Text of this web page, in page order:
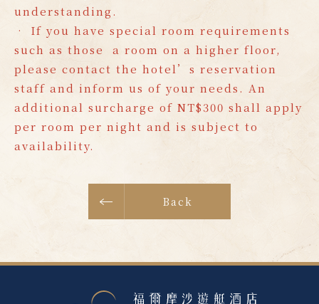
understanding.
• If you have special room requirements
such as those a room on a higher floor,
please contact the hotel’s reservation
staff and inform us of your needs. An
additional surcharge of NT$300 shall apply
per room per night and is subject to
availability.
Back